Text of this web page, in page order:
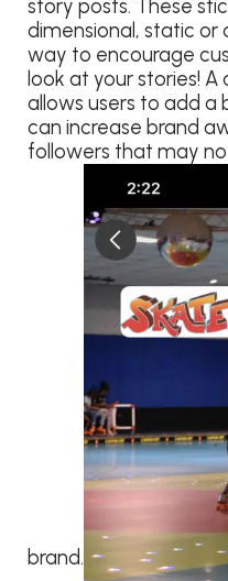
story posts. These
dimensional, static
way to encourage
look at your stories!
allows users to add a
can increase brand
followers that may
brand.